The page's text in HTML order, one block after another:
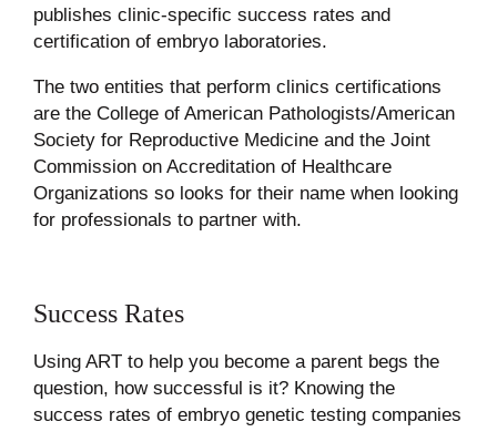
publishes clinic-specific success rates and
certification of embryo laboratories.
The two entities that perform clinics certifications
are the College of American Pathologists/American
Society for Reproductive Medicine and the Joint
Commission on Accreditation of Healthcare
Organizations so looks for their name when looking
for professionals to partner with.
Success Rates
Using ART to help you become a parent begs the
question, how successful is it? Knowing the
success rates of embryo genetic testing companies